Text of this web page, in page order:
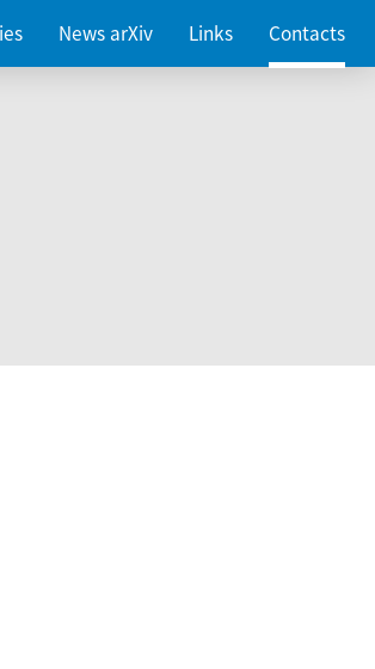
News arXiv Links Contacts